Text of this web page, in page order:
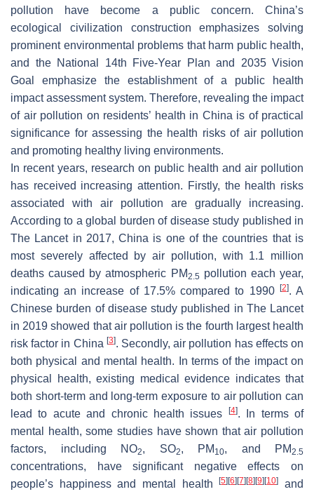
pollution have become a public concern. China’s
ecological civilization construction emphasizes solving
prominent environmental problems that harm public health,
and the National 14th Five-Year Plan and 2035 Vision
Goal emphasize the establishment of a public health
impact assessment system. Therefore, revealing the impact
of air pollution on residents’ health in China is of practical
significance for assessing the health risks of air pollution
and promoting healthy living environments.
In recent years, research on public health and air pollution
has received increasing attention. Firstly, the health risks
associated with air pollution are gradually increasing.
According to a global burden of disease study published in
The Lancetin 2017, China is one of the countries that is
most severely affected by air pollution, with 1.1 million
deaths caused by atmospheric PM2.5 pollution each year,
indicating an increase of 17.5% compared to 1990
[2]. A
Chinese burden of disease study published in The Lancet
in 2019 showed that air pollution is the fourth largest health
risk factor in China [3]. Secondly, air pollution has effects on
both physical and mental health. In terms of the impact on
physical health, existing medical evidence indicates that
both short-term and long-term exposure to air pollution can
lead to acute and chronic health issues
[4]. In terms of
mental health, some studies have shown that air pollution
factors, including NO2, SO2, PM 10, and PM2.5
concentrations, have significant negative effects on
people’s happiness and mental health[5] [6] [7] [8] [9] [10]
and